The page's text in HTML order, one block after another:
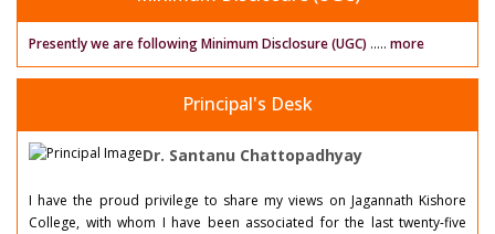
Presently we are following Minimum Disclosure (UGC) ..... more
Principal's Desk
Dr. Santanu Chattopadhyay
I have the proud privilege to share my views on Jagannath Kishore
College, with whom I have been associated for the last twenty-five